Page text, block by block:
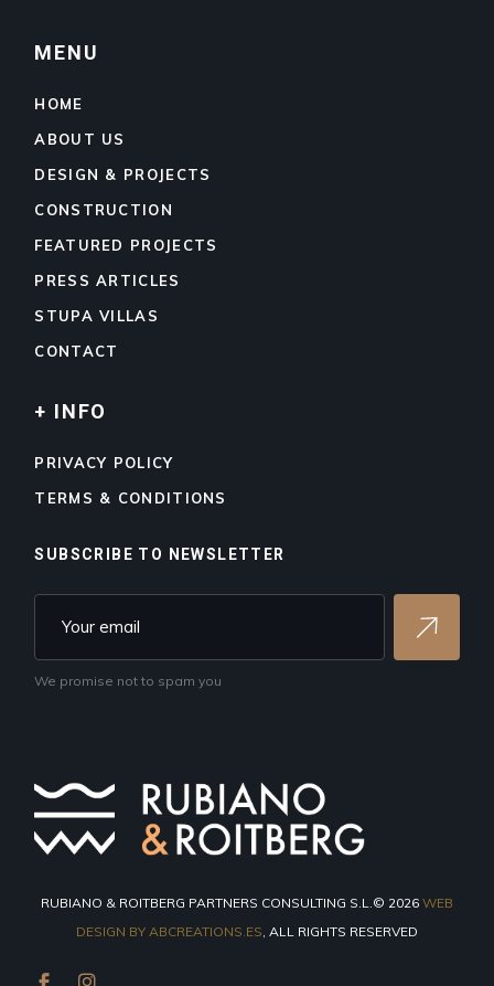
MENU
HOME
ABOUT US
DESIGN & PROJECTS
CONSTRUCTION
FEATURED PROJECTS
PRESS ARTICLES
STUPA VILLAS
CONTACT
+ INFO
PRIVACY POLICY
TERMS & CONDITIONS
SUBSCRIBE TO NEWSLETTER
We promise not to spam you
RUBIANO & ROITBERG PARTNERS CONSULTING S.L.© 2026 WEB
DESIGN BY ABCREATIONS.ES , ALL RIGHTS RESERVED